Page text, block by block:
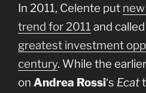
In 2011, Celente put
trend for 2011 and
greatest investment
century. While the
on Andrea Rossi‘s Ecat